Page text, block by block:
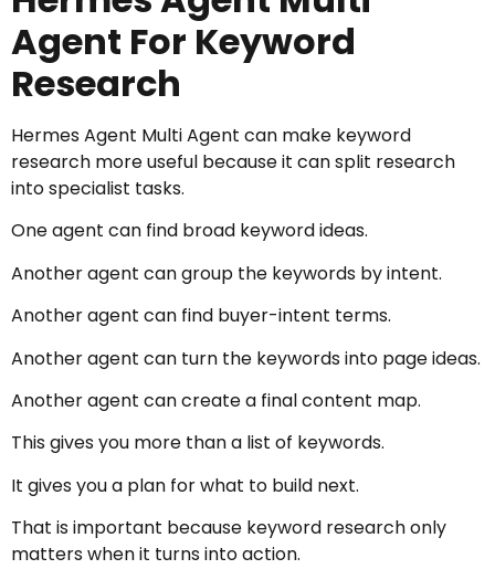
Agent For Keyword
Research
Hermes Agent Multi Agent can make keyword
research more useful because it can split research
into specialist tasks.
One agent can find broad keyword ideas.
Another agent can group the keywords by intent.
Another agent can find buyer-intent terms.
Another agent can turn the keywords into page ideas.
Another agent can create a final content map.
This gives you more than a list of keywords.
It gives you a plan for what to build next.
That is important because keyword research only
matters when it turns into action.